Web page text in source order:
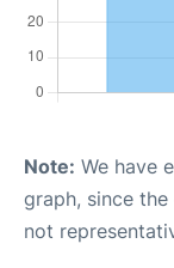
Note: We have
graph, since
not